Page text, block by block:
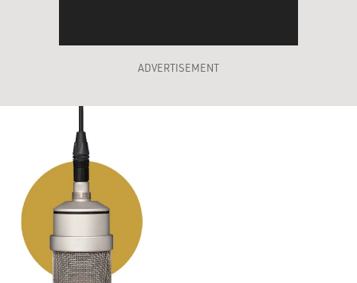
ADVERTISEMENT